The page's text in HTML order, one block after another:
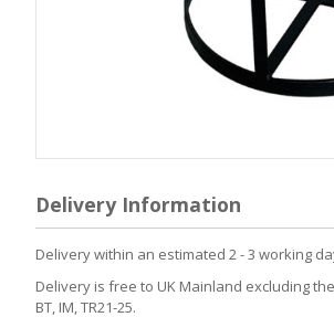
the
beginning
of
images
Delivery Information
Delivery within an estimated 2 - 3 working
Delivery is free to UK Mainland excluding the
BT, IM, TR21-25.